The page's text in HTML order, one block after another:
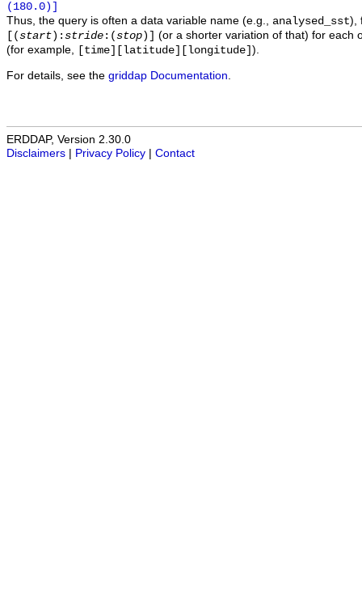
(180.0)]
Thus, the query is often a data variable name (e.g., analysed_sst),
[(start ): stride :(stop )]
(or a shorter variation of that) for each
(for example,
[time][latitude][longitude] ).
For details, see the griddap Documentation
ERDDAP, Version 2.30.0
Disclaimers
Privacy Policy Contact